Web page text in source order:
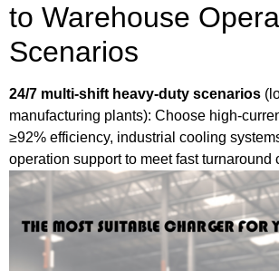
to Warehouse
Scenarios
24/7 multi-shift heavy-duty scenarios
manufacturing plants): Choose high-
≥92% efficiency, industrial cooling
operation support to meet fast turnaround